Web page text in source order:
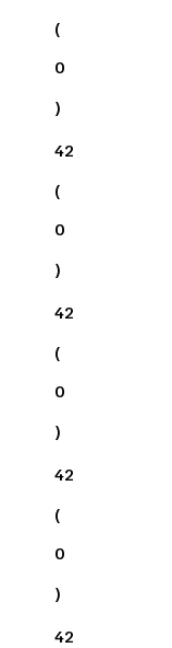
(
0
)
42
(
0
)
42
(
0
)
42
(
0
)
42